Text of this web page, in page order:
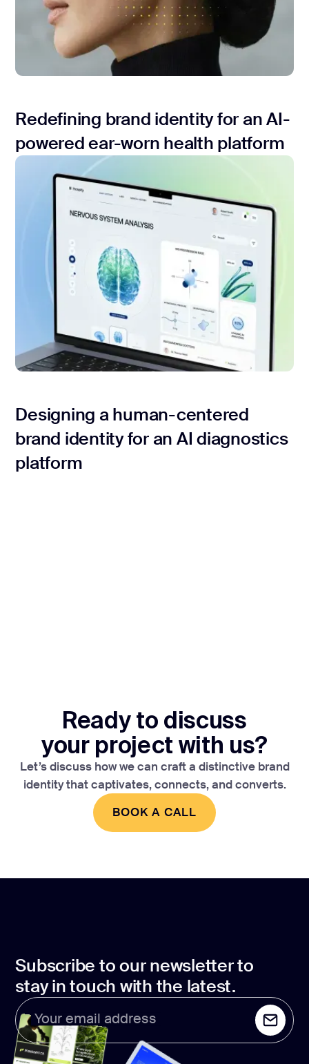
Redefining brand identity for an AI-
powered ear-worn health platform
Designing a human-centered
brand identity for an AI diagnostics
platform
Ready to discuss
your project with us?
Let’s discuss how we can craft a distinctive brand
identity that captivates, connects, and converts.
BOOK A CALL
BOOK A CALL
Subscribe to our newsletter to
stay in touch with the latest.
Your email address